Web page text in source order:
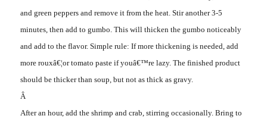
and green peppers and remove it from the heat. Stir another 3-5
minutes, then add to gumbo. This will thicken the gumbo noticeably
and add to the flavor. Simple rule: If more thickening is needed, add
more rouxâ€¦or tomato paste if youâ€™re lazy. The finished product
should be thicker than soup, but not as thick as gravy.
Â
After an hour, add the shrimp and crab, stirring occasionally. Bring to